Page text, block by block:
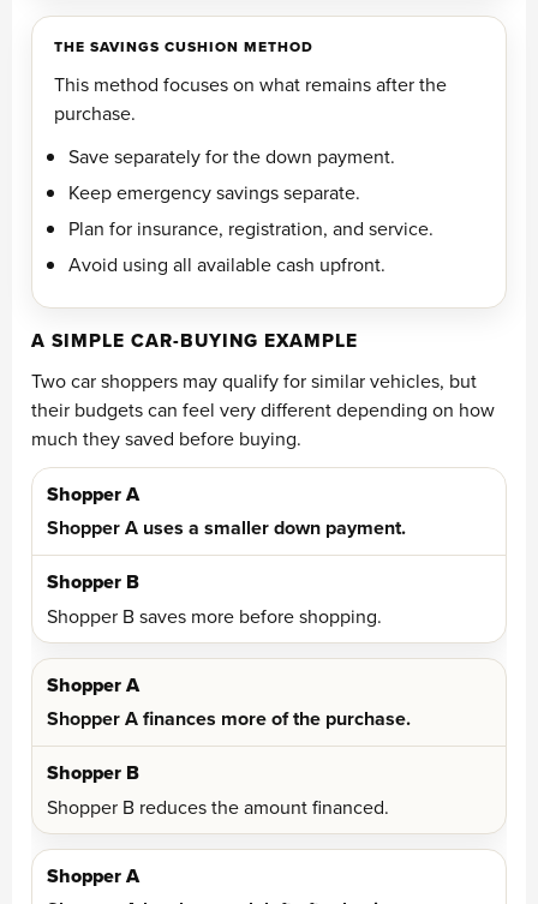
THE SAVINGS CUSHION METHOD
This method focuses on what remains after the
purchase.
Save separately for the down payment.
Keep emergency savings separate.
Plan for insurance, registration, and service.
Avoid using all available cash upfront.
A SIMPLE CAR-BUYING EXAMPLE
Two car shoppers may qualify for similar vehicles, but
their budgets can feel very different depending on how
much they saved before buying.
Shopper A uses a smaller down payment.
Shopper B saves more before shopping.
Shopper A finances more of the purchase.
Shopper B reduces the amount financed.